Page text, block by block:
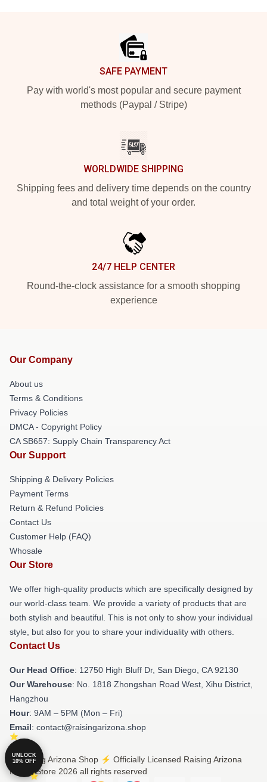
SAFE PAYMENT
Pay with world's most popular and secure payment
methods (Paypal / Stripe)
WORLDWIDE SHIPPING
Shipping fees and delivery time depends on the country
and total weight of your order.
24/7 HELP CENTER
Round-the-clock assistance for a smooth shopping
experience
Our Company
About us
Terms & Conditions
Privacy Policies
DMCA - Copyright Policy
CA SB657: Supply Chain Transparency Act
Our Support
Shipping & Delivery Policies
Payment Terms
Return & Refund Policies
Contact Us
Customer Help (FAQ)
Whosale
Our Store
We offer high-quality products which are specifically designed by
our world-class team. We provide a variety of products that are
both stylish and beautiful. This is not only to show your individual
style, but also for you to share your individuality with others.
Contact Us
Our Head Office: 12750 High Bluff Dr, San Diego, CA 92130
Our Warehouse: No. 1818 Zhongshan Road West, Xihu District,
Hangzhou
Hour: 9AM – 5PM (Mon – Fri)
Email: contact@raisingarizona.shop
© Raising Arizona Shop ⚡️ Officially Licensed Raising Arizona
Merch Store 2026 all rights reserved
UNLOCK
10% OFF